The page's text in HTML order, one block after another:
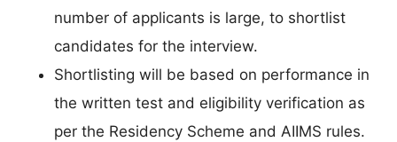
number of applicants is large, to shortlist
candidates for the interview.
Shortlisting will be based on performance in
the written test and eligibility verification as
per the Residency Scheme and AIIMS rules.